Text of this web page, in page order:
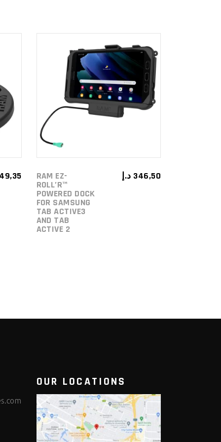
49,35
ADD TO
CART
RAM EZ-
ROLL’R™
POWERED DOCK
FOR SAMSUNG
TAB ACTIVE3
AND TAB
ACTIVE 2
346,50 د.إ
OUR LOCATIONS